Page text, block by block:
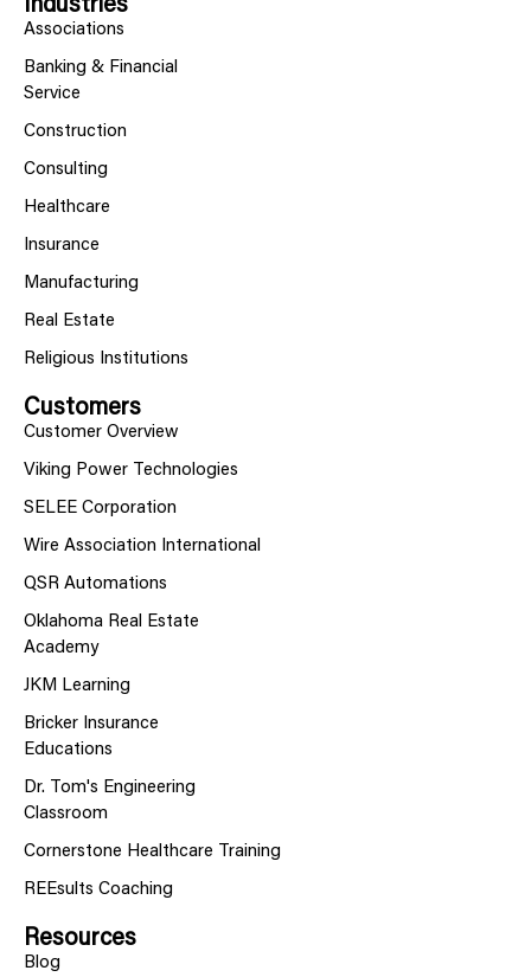
Industries
Associations
Banking & Financial
Service
Construction
Consulting
Healthcare
Insurance
Manufacturing
Real Estate
Religious Institutions
Customers
Customer Overview
Viking Power Technologies
SELEE Corporation
Wire Association International
QSR Automations
Oklahoma Real Estate
Academy
JKM Learning
Bricker Insurance
Educations
Dr. Tom's Engineering
Classroom
Cornerstone Healthcare Training
REEsults Coaching
Resources
Blog